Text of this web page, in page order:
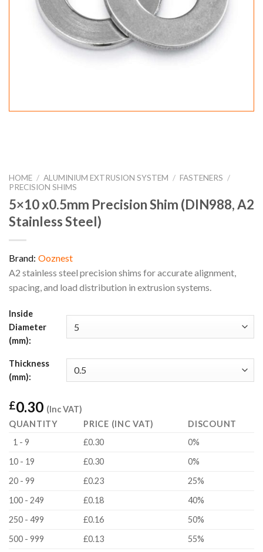
HOME / ALUMINIUM EXTRUSION SYSTEM / FASTENERS /
PRECISION SHIMS
5×10 x0.5mm Precision Shim (DIN988, A2
Stainless Steel)
Brand: Ooznest
A2 stainless steel precision shims for accurate alignment,
spacing, and load distribution in extrusion systems.
Inside
Diameter
(mm):
Thickness
(mm):
£0.30 (Inc VAT)
QUANTITY
PRICE (INC VAT)
DISCOUNT
1 - 9
£0.30
0%
10 - 19
£0.30
0%
20 - 99
£0.23
25%
100 - 249
£0.18
40%
250 - 499
£0.16
50%
500 - 999
£0.13
55%